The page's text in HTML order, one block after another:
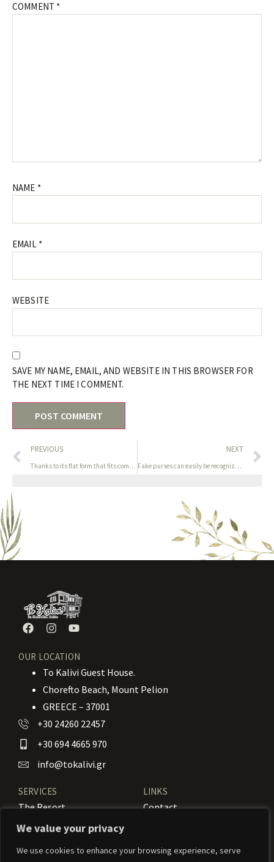
We value your privacy
We use cookies to enhance your browsing experience, serve
COMMENT *
NAME *
EMAIL *
WEBSITE
SAVE MY NAME, EMAIL, AND WEBSITE IN THIS BROWSER FOR
THE NEXT TIME I COMMENT.
PREVIOUS
Thanks to its flat form that fits comfortably between two
NEXT
Fake purses can easily be recognized due to uneven
OUR LOCATION
To Kalivi Guest House.
Chorefto Beach, Mount Pelion
GREECE – 37001
+30 24260 22457
+30 694 4665 970
info@tokalivi.gr
SERVICES
The Resort
Our Rooms
Amenities
LINKS
Contact
News